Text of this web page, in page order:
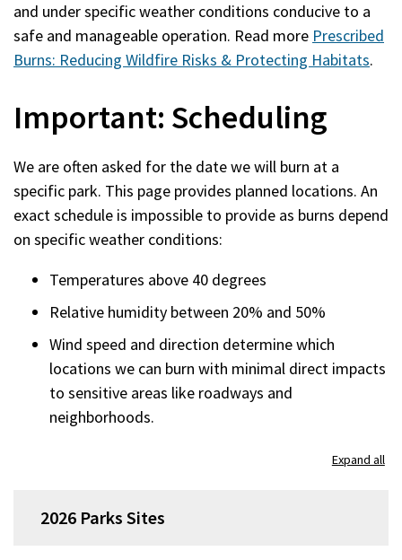
and under specific weather conditions conducive to a
safe and manageable operation. Read more Prescribed
Burns: Reducing Wildfire Risks & Protecting Habitats.
Important: Scheduling
We are often asked for the date we will burn at a
specific park. This page provides planned locations. An
exact schedule is impossible to provide as burns depend
on specific weather conditions:
Temperatures above 40 degrees
Relative humidity between 20% and 50%
Wind speed and direction determine which
locations we can burn with minimal direct impacts
to sensitive areas like roadways and
neighborhoods.
Expand all
2026 Parks Sites